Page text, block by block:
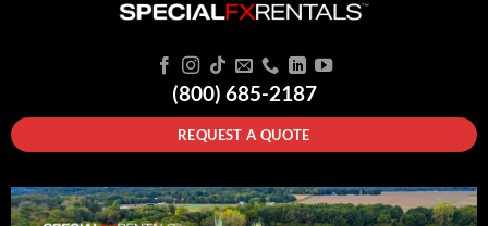
(800) 685-2187
REQUEST A QUOTE